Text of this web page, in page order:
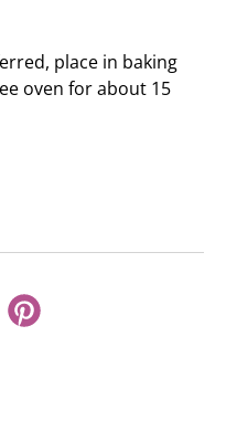
place in baking
oven for about 15